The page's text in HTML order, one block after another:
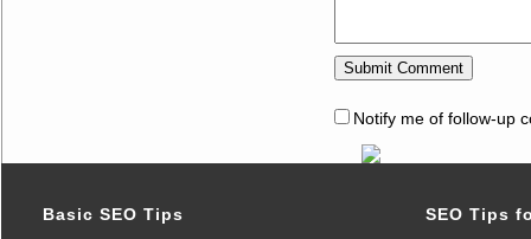
Notify me of follow-up
Basic SEO Tips SEO Tips